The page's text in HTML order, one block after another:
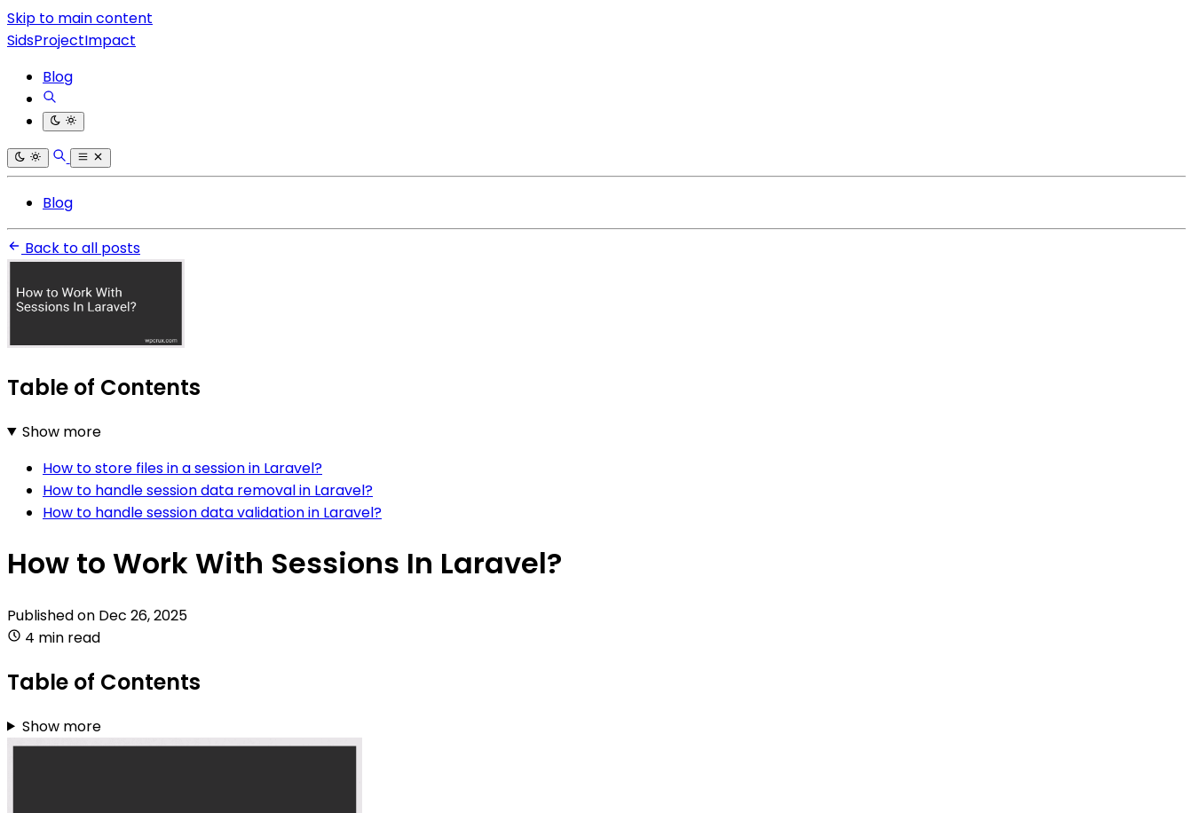
Skip to main content
SidsProjectImpact
Blog
Blog
Back to all posts
Table of Contents
Show more
How to store files in a session in Laravel?
How to handle session data removal in Laravel?
How to handle session data validation in Laravel?
How to Work With Sessions In Laravel?
Published on Dec 26, 2025
4 min read
Table of Contents
Show more